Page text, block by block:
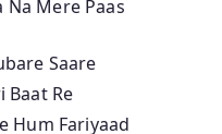
Na Mere Paas
Saare
Baat Re
Hum Fariyaad